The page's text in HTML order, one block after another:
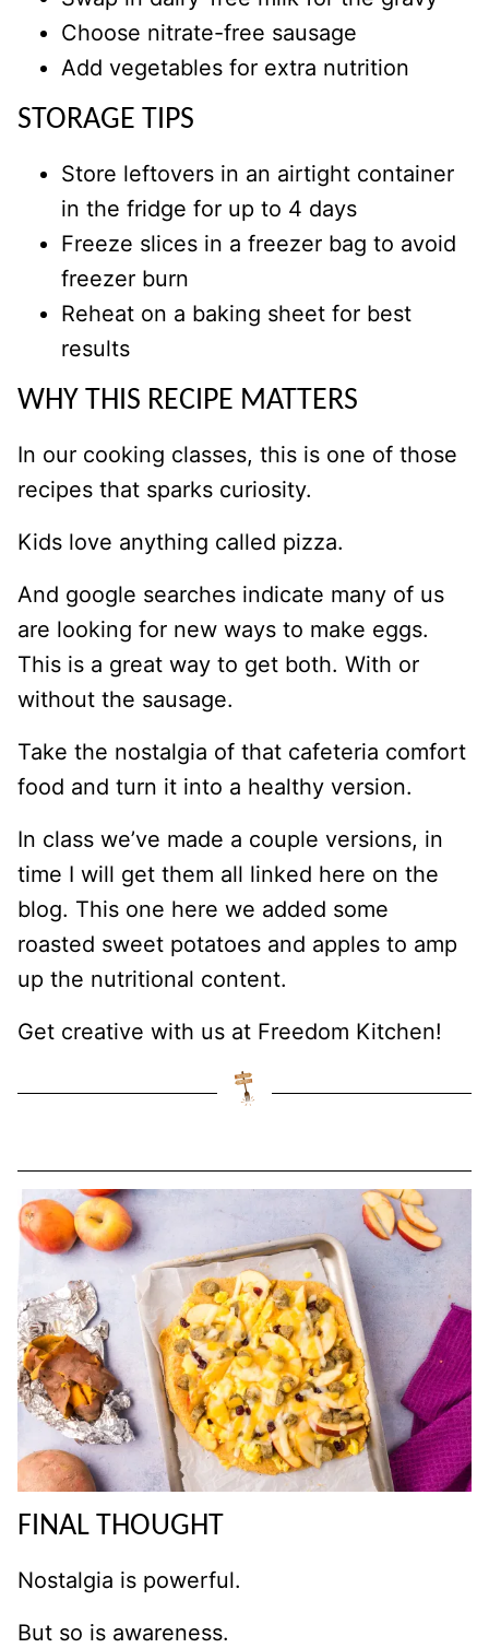
Choose nitrate-free sausage
Add vegetables for extra nutrition
STORAGE TIPS
Store leftovers in an airtight container
in the fridge for up to 4 days
Freeze slices in a freezer bag to avoid
freezer burn
Reheat on a baking sheet for best
results
WHY THIS RECIPE MATTERS
In our cooking classes, this is one of those
recipes that sparks curiosity.
Kids love anything called pizza.
And google searches indicate many of us
are looking for new ways to make eggs.
This is a great way to get both. With or
without the sausage.
​Take the nostalgia of that cafeteria comfort
food and turn it into a healthy version.
In class we’ve made a couple versions, in
time I will get them all linked here on the
blog. This one here we added some
roasted sweet potatoes and apples to amp
up the nutritional content.
Get creative with us at Freedom Kitchen!
FINAL THOUGHT
Nostalgia is powerful.
But so is awareness.